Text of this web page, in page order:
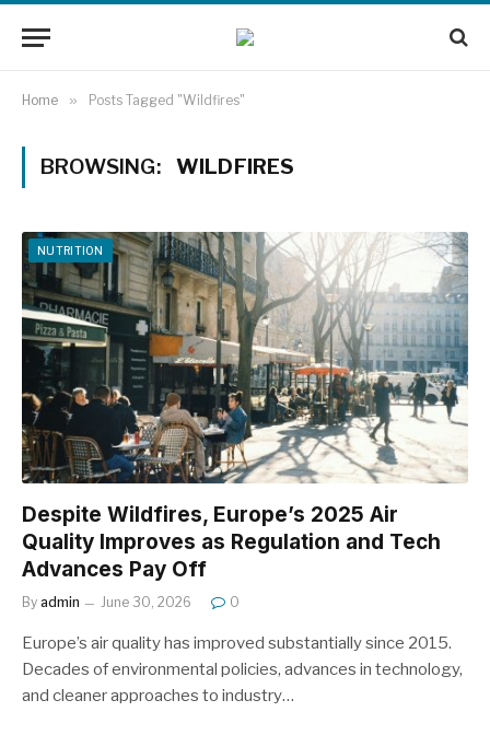
Home » Posts Tagged "Wildfires"
BROWSING: WILDFIRES
NUTRITION
Despite Wildfires, Europe’s 2025 Air
Quality Improves as Regulation and Tech
Advances Pay Off
By admin June 30, 2026 0
Europe’s air quality has improved substantially since 2015.
Decades of environmental policies, advances in technology,
and cleaner approaches to industry…